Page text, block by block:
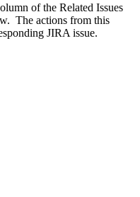
of the Related Issues
The actions from this
JIRA issue.